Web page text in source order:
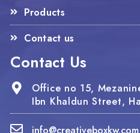
Products
Contact us
Contact Us
Office no 15,
Ibn Khaldun Street,
info@creativeboxkw.com